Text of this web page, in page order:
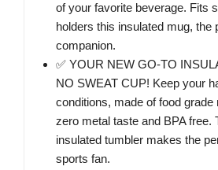
of your favorite beverage. Fits
holders this insulated mug, the
companion.
✅ YOUR NEW GO-TO
NO SWEAT CUP! Keep your
conditions, made of food grade
zero metal taste and BPA free.
insulated tumbler makes the
sports fan.